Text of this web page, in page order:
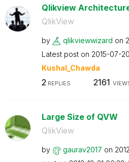
Qlikview
QlikView
by qlikviewwizard on
Latest post on ‎2015-07-20
Kushal_Chawda
2REPLIES 2161
Large Size of QVW
QlikView
by gaurav2017 on